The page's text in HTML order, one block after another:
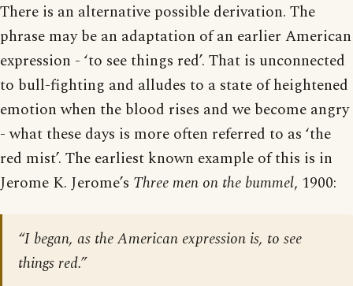
There is an alternative possible derivation. The
phrase may be an adaptation of an earlier American
expression - ‘to see things red’. That is unconnected
to bull-fighting and alludes to a state of heightened
emotion when the blood rises and we become angry
- what these days is more often referred to as ‘the
red mist’. The earliest known example of this is in
Jerome K. Jerome’s Three men on the bummel, 1900:
“I began, as the American expression is, to see
things red.”